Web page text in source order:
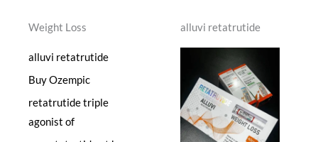
Weight Loss
alluvi retatrutide
Buy Ozempic
retatrutide triple
agonist of
alluvi retatrutide